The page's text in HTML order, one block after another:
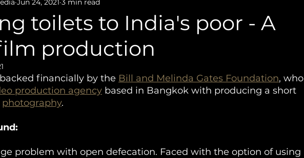
Film Production
toilets to India's poor - A
production
financially by the Bill and Melinda Gates Foundation, who
production agency based in Bangkok with producing a short
photography.
problem with open defecation. Faced with the option of using